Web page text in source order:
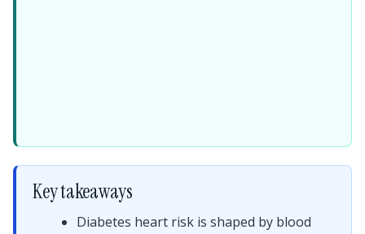
Key takeaways
Diabetes heart risk is shaped by blood